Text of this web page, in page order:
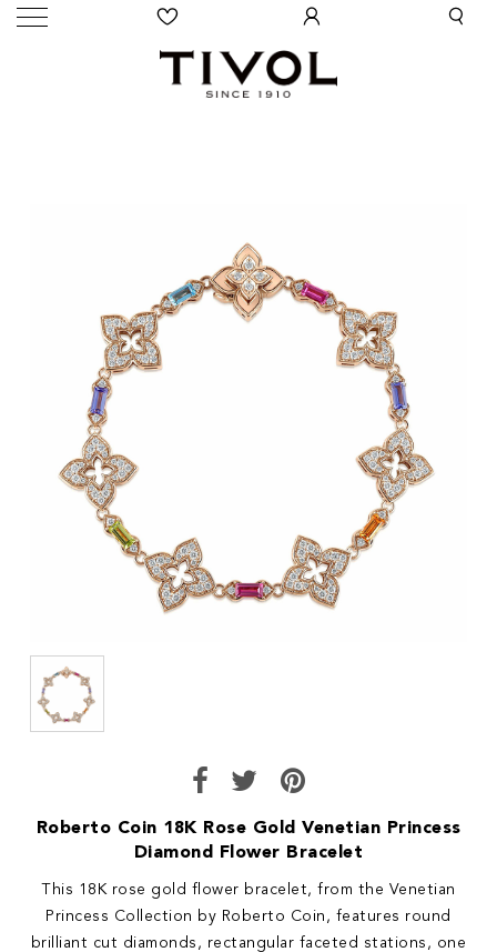
Roberto Coin 18K Rose Gold Venetian Princess
Diamond Flower Bracelet
This 18K rose gold flower bracelet, from the Venetian
Princess Collection by Roberto Coin, features round
brilliant cut diamonds, rectangular faceted stations, one